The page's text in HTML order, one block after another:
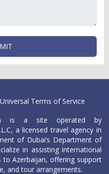
Universal Terms of Service
is a site operated by
a licensed travel agency in
of Dubai’s Department of
in assisting international
Azerbaijan, offering support
and tour arrangements.